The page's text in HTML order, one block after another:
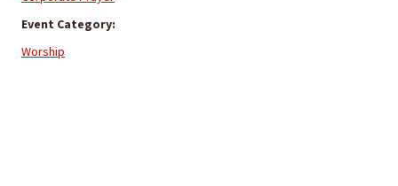
Event Category:
Worship